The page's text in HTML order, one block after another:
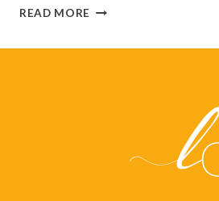
READ MORE SAIYYIDAH